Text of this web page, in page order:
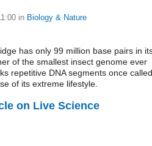
in Biology & Nature
has only 99 million base pairs in
of the smallest insect genome ever
repetitive DNA segments once called
of its extreme lifestyle.
on Live Science